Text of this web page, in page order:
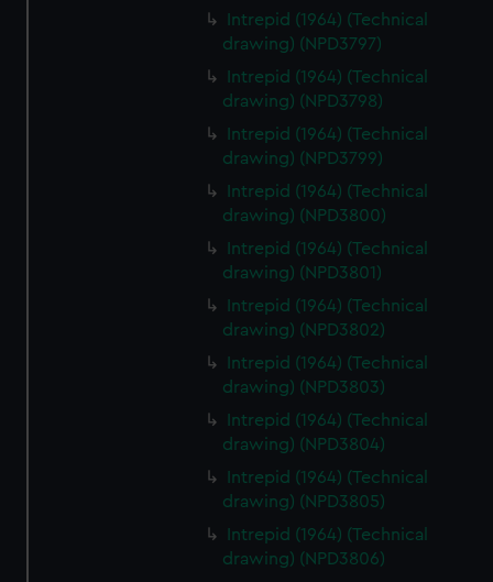
Intrepid (1964) (Technical
drawing) (NPD3797)
Intrepid (1964) (Technical
drawing) (NPD3798)
Intrepid (1964) (Technical
drawing) (NPD3799)
Intrepid (1964) (Technical
drawing) (NPD3800)
Intrepid (1964) (Technical
drawing) (NPD3801)
Intrepid (1964) (Technical
drawing) (NPD3802)
Intrepid (1964) (Technical
drawing) (NPD3803)
Intrepid (1964) (Technical
drawing) (NPD3804)
Intrepid (1964) (Technical
drawing) (NPD3805)
Intrepid (1964) (Technical
drawing) (NPD3806)